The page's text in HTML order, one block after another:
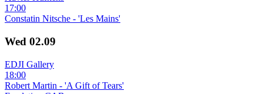
17:00
Constatin Nitsche - 'Les Mains'
Wed 02.09
EDJI Gallery
18:00
Robert Martin - 'A Gift of Tears'